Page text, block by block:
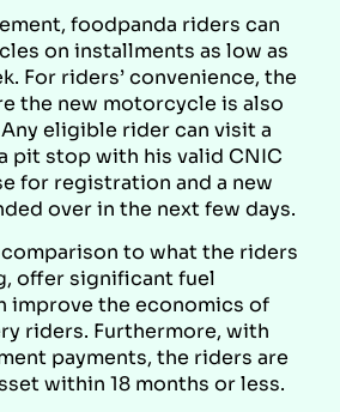
foodpanda riders can
on installments as low as
For riders’ convenience, the
the new motorcycle is also
eligible rider can visit a
pit stop with his valid CNIC
for registration and a new
over in the next few days.
to what the riders
offer significant fuel
improve the economics of
riders. Furthermore, with
payments, the riders are
within 18 months or less.